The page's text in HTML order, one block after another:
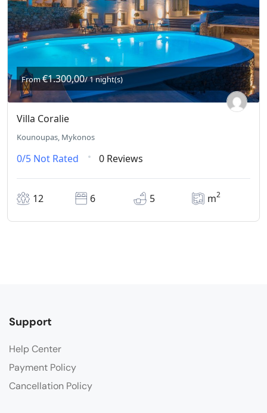
From€1.300,00/ 1 night(s)
Villa Coralie
Kounoupas, Mykonos
0/5 Not Rated 0 Reviews
12 6 5 m2
Support
Help Center
Payment Policy
Cancellation Policy